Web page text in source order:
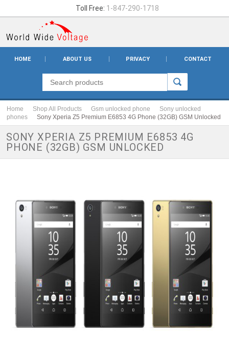
Toll Free: 1-847-290-1718
HOME ABOUT US PRIVACY CONTACT
Home Shop All Products Gsm unlocked phone
Sony unlocked
phones
Sony Xperia Z5 Premium E6853 4G Phone (32GB) GSM Unlocked
SONY XPERIA Z5 PREMIUM E6853 4G
PHONE (32GB) GSM UNLOCKED